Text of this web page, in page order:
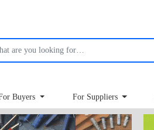
Buyers For Suppliers